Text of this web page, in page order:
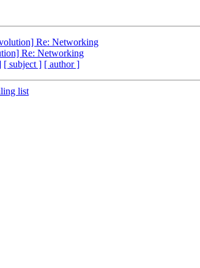
Re: Networking
Re: Networking
[ subject ] [ author ]
list